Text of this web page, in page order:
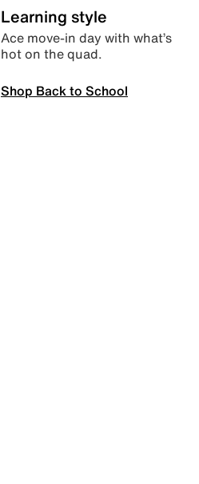
Learning style
Ace move-in day with what’s
hot on the quad.
Shop Back to School